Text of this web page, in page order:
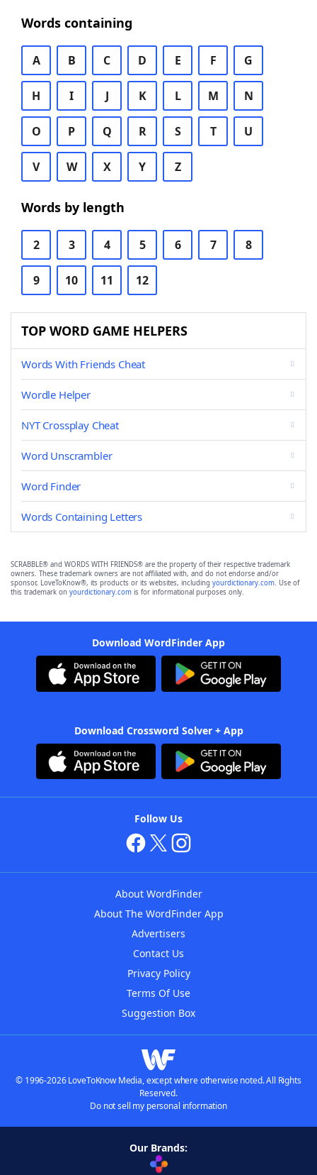
Words containing
A B C D E F G
H I J K L M N
O P Q R S T U
V W X Y Z
Words by length
2 3 4 5 6 7 8
9 10 11 12
TOP WORD GAME HELPERS
Words With Friends Cheat
Wordle Helper
NYT Crossplay Cheat
Word Unscrambler
Word Finder
Words Containing Letters
SCRABBLE® and WORDS WITH FRIENDS® are the property of their respective trademark
owners. These trademark owners are not affiliated with, and do not endorse and/or
sponsor, LoveToKnow®, its products or its websites, including yourdictionary.com. Use of
this trademark on yourdictionary.com is for informational purposes only.
Download WordFinder App
Download Crossword Solver + App
Follow Us
About WordFinder
About The WordFinder App
Advertisers
Contact Us
Privacy Policy
Terms Of Use
Suggestion Box
© 1996-2026 LoveToKnow Media, except where otherwise noted. All Rights
Reserved.
Do not sell my personal information
Our Brands: